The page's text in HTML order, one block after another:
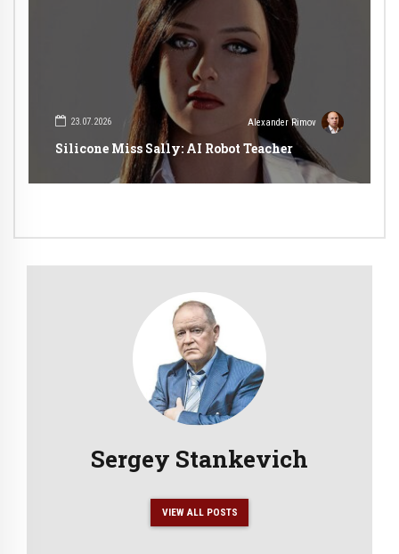
23.07.2026 Alexander Rimov
Silicone Miss Sally: AI Robot Teacher
Sergey Stankevich
VIEW ALL POSTS